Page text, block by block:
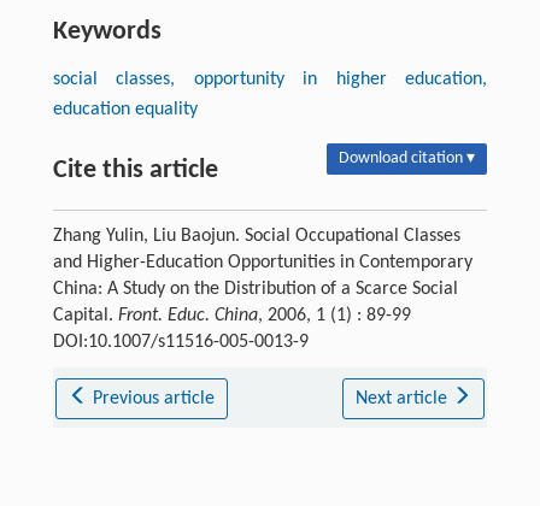
Keywords
social classes, opportunity in higher education,
education equality
Cite this article Download citation ▾
Zhang Yulin, Liu Baojun. Social Occupational Classes
and Higher-Education Opportunities in Contemporary
China: A Study on the Distribution of a Scarce Social
Capital. Front. Educ. China, 2006, 1 (1) : 89-99
DOI:10.1007/s11516-005-0013-9
Previous article Next article